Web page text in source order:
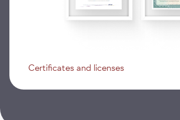
Certificates and licenses